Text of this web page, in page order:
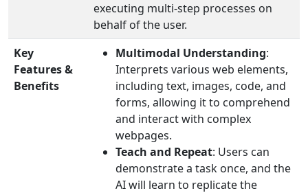
executing multi-step processes on
behalf of the user.
Key
Features &
Benefits
Multimodal Understanding:
Interprets various web elements,
including text, images, code, and
forms, allowing it to comprehend
and interact with complex
webpages.
Teach and Repeat: Users can
demonstrate a task once, and the
AI will learn to replicate the